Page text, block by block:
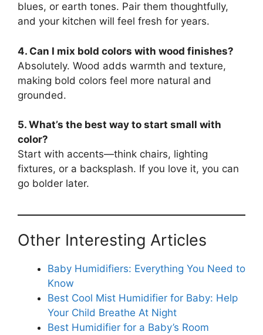
blues, or earth tones. Pair them thoughtfully,
and your kitchen will feel fresh for years.
4. Can I mix bold colors with wood finishes?
Absolutely. Wood adds warmth and texture,
making bold colors feel more natural and
grounded.
5. What’s the best way to start small with
color?
Start with accents—think chairs, lighting
fixtures, or a backsplash. If you love it, you can
go bolder later.
Other Interesting Articles
Baby Humidifiers: Everything You Need to
Know
Best Cool Mist Humidifier for Baby: Help
Your Child Breathe At Night
Best Humidifier for a Baby’s Room